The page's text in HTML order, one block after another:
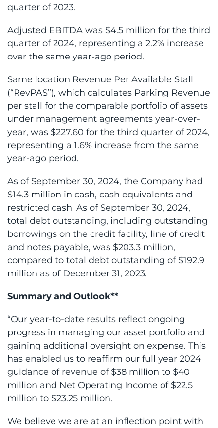
quarter of 2023.
Adjusted EBITDA was $4.5 million for the third
quarter of 2024, representing a 2.2% increase
over the same year-ago period.
Same location Revenue Per Available Stall
(“RevPAS”), which calculates Parking Revenue
per stall for the comparable portfolio of assets
under management agreements year-over-
year, was $227.60 for the third quarter of 2024,
representing a 1.6% increase from the same
year-ago period.
As of September 30, 2024, the Company had
$14.3 million in cash, cash equivalents and
restricted cash. As of September 30, 2024,
total debt outstanding, including outstanding
borrowings on the credit facility, line of credit
and notes payable, was $203.3 million,
compared to total debt outstanding of $192.9
million as of December 31, 2023.
Summary and Outlook**
“Our year-to-date results reflect ongoing
progress in managing our asset portfolio and
gaining additional oversight on expense. This
has enabled us to reaffirm our full year 2024
guidance of revenue of $38 million to $40
million and Net Operating Income of $22.5
million to $23.25 million.
We believe we are at an inflection point with